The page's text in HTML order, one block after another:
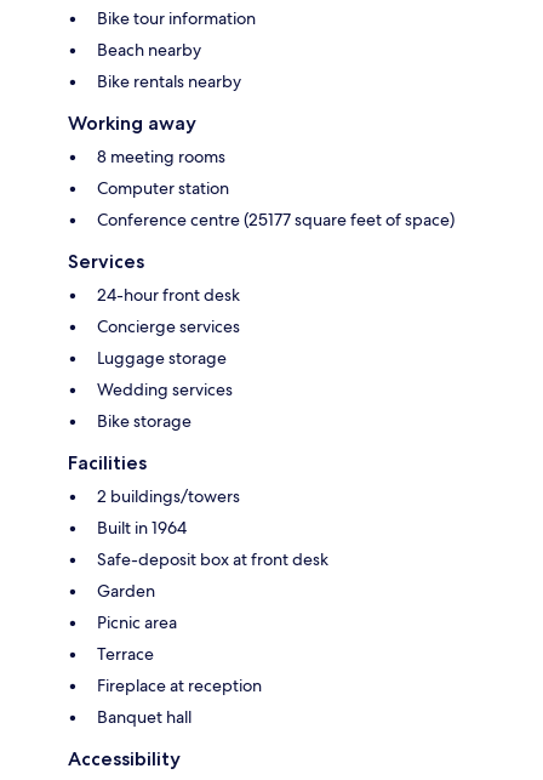
Bike tour information
Beach nearby
Bike rentals nearby
Working away
8 meeting rooms
Computer station
Conference centre (25177 square feet of space)
Services
24-hour front desk
Concierge services
Luggage storage
Wedding services
Bike storage
Facilities
2 buildings/towers
Built in 1964
Safe-deposit box at front desk
Garden
Picnic area
Terrace
Fireplace at reception
Banquet hall
Accessibility